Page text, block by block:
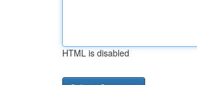
HTML is disabled